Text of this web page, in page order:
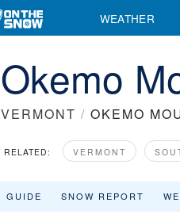
WEATHER
Okemo
VERMONT / OKEMO
RELATED: VERMONT
GUIDE SNOW REPORT